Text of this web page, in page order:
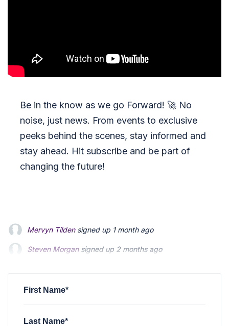
Be in the know as we go Forward! 🚀 No
noise, just news. From events to exclusive
peeks behind the scenes, stay informed and
stay ahead. Hit subscribe and be part of
changing the future!
Steven Morgansigned up 2 months ago
Jonathan Fairbanksigned up2 months ago
First Name*
Last Name*